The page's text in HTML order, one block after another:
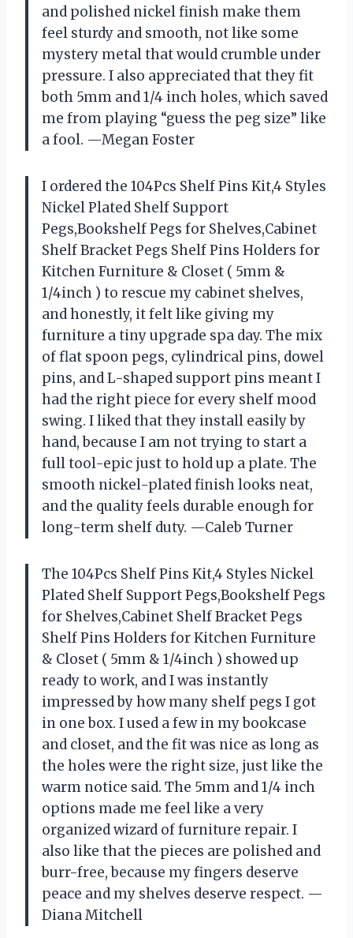
and polished nickel finish make them
feel sturdy and smooth, not like some
mystery metal that would crumble under
pressure. I also appreciated that they fit
both 5mm and 1/4 inch holes, which saved
me from playing “guess the peg size” like
a fool. —Megan Foster
I ordered the 104Pcs Shelf Pins Kit,4 Styles
Nickel Plated Shelf Support
Pegs,Bookshelf Pegs for Shelves,Cabinet
Shelf Bracket Pegs Shelf Pins Holders for
Kitchen Furniture & Closet ( 5mm &
1/4inch ) to rescue my cabinet shelves,
and honestly, it felt like giving my
furniture a tiny upgrade spa day. The mix
of flat spoon pegs, cylindrical pins, dowel
pins, and L-shaped support pins meant I
had the right piece for every shelf mood
swing. I liked that they install easily by
hand, because I am not trying to start a
full tool-epic just to hold up a plate. The
smooth nickel-plated finish looks neat,
and the quality feels durable enough for
long-term shelf duty. —Caleb Turner
The 104Pcs Shelf Pins Kit,4 Styles Nickel
Plated Shelf Support Pegs,Bookshelf Pegs
for Shelves,Cabinet Shelf Bracket Pegs
Shelf Pins Holders for Kitchen Furniture
& Closet ( 5mm & 1/4inch ) showed up
ready to work, and I was instantly
impressed by how many shelf pegs I got
in one box. I used a few in my bookcase
and closet, and the fit was nice as long as
the holes were the right size, just like the
warm notice said. The 5mm and 1/4 inch
options made me feel like a very
organized wizard of furniture repair. I
also like that the pieces are polished and
burr-free, because my fingers deserve
peace and my shelves deserve respect. —
Diana Mitchell